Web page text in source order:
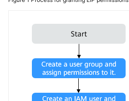
Grant
Access
EIP